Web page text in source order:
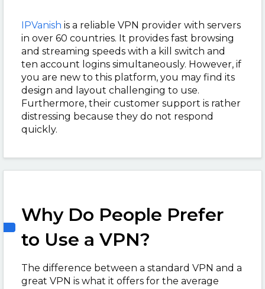
IPVanish is a reliable VPN provider with servers
in over 60 countries. It provides fast browsing
and streaming speeds with a kill switch and
ten account logins simultaneously. However, if
you are new to this platform, you may find its
design and layout challenging to use.
Furthermore, their customer support is rather
distressing because they do not respond
quickly.
Why Do People Prefer
to Use a VPN?
The difference between a standard VPN and a
great VPN is what it offers for the average